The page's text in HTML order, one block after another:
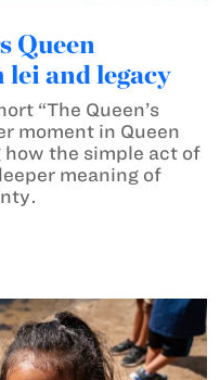
Queen
and legacy
“The Queen’s
moment in Queen
how the simple act of
meaning of